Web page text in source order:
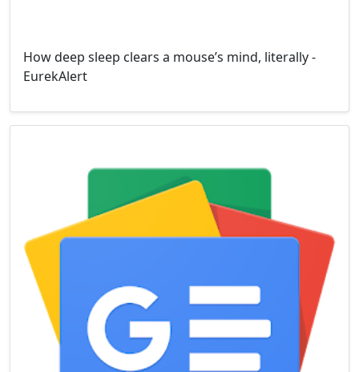
How deep sleep clears a mouse’s mind, literally -
EurekAlert